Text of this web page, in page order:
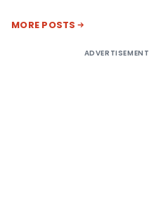
MORE POSTS
ADVERTISEMENT